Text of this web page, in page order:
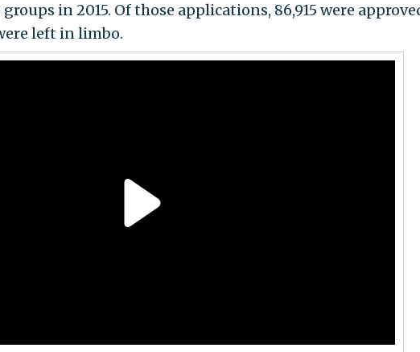
in 2015. Of those applications, 86,915 were
left in limbo.